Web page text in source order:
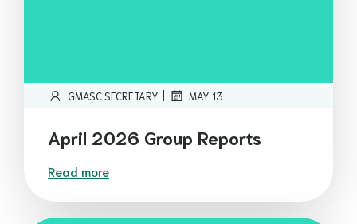
GMASC SECRETARY | MAY 13
April 2026 Group Reports
Read more